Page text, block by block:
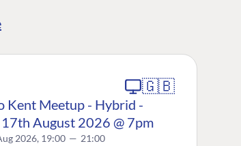
🇬🇧
Kent Meetup - Hybrid -
August 2026 @ 7pm
2026, 19:00 — 21:00